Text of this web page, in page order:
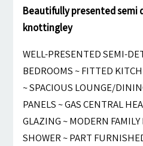
Beautifully presented semi
knottingley
WELL-PRESENTED SEMI-
BEDROOMS ~ FITTED
~ SPACIOUS LOUNGE/
PANELS ~ GAS CENTRAL
GLAZING ~ MODERN
SHOWER ~ PART